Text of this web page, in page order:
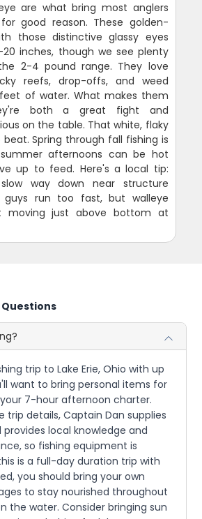
are what bring most anglers
good reason. These golden-
those distinctive glassy eyes
20 inches, though we see plenty
2-4 pound range. They love
reefs, drop-offs, and weed
of water. What makes them
both a great fight and
on the table. That white, flaky
Spring through fall fishing is
afternoons can be hot
up to feed. Here's a local tip:
way down near structure
guys run too fast, but walleye
moving just above bottom at
trip to Lake Erie, Ohio with up
want to bring personal items for
7-hour afternoon charter.
trip details, Captain Dan supplies
local knowledge and
so fishing equipment is
is a full-day duration trip with
you should bring your own
to stay nourished throughout
the water. Consider bringing sun